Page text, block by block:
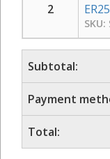
2
SKU:
Subtotal:
Payment
Total: